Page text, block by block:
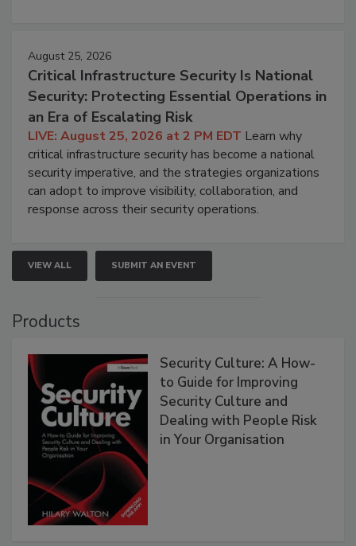
August 25, 2026
Critical Infrastructure Security Is National
Security: Protecting Essential Operations in
an Era of Escalating Risk
LIVE: August 25, 2026 at 2 PM EDT Learn why
critical infrastructure security has become a national
security imperative, and the strategies organizations
can adopt to improve visibility, collaboration, and
response across their security operations.
VIEW ALL SUBMIT AN EVENT
Products
Security Culture: A How-
to Guide for Improving
Security Culture and
Dealing with People Risk
in Your Organisation